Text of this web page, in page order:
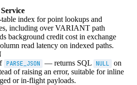
index for point lookups and
including over VARIANT path
background credit cost in exchange
read latency on indexed paths.
PARSE_JSON — returns SQL NULL
on
of raising an error, suitable for inline
or in-flight payloads.